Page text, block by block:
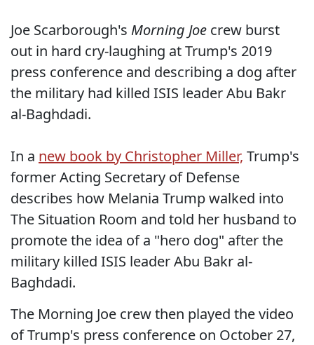
Joe Scarborough's Morning Joe crew burst
out in hard cry-laughing at Trump's 2019
press conference and describing a dog after
the military had killed ISIS leader Abu Bakr
al-Baghdadi.
In a new book by Christopher Miller, Trump's
former Acting Secretary of Defense
describes how Melania Trump walked into
The Situation Room and told her husband to
promote the idea of a "hero dog" after the
military killed ISIS leader Abu Bakr al-
Baghdadi.
The Morning Joe crew then played the video
of Trump's press conference on October 27,